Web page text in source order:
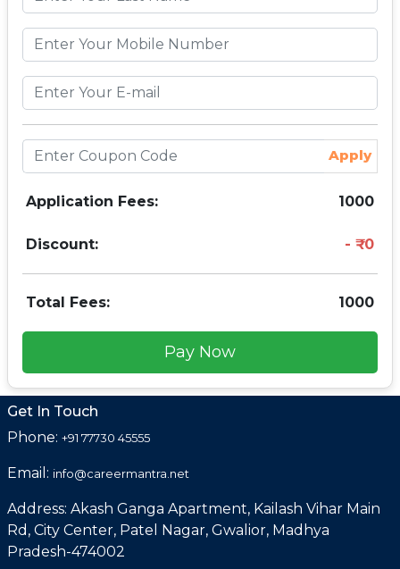
Apply
Application Fees: 1000
Discount: 0
Total Fees: 1000
Pay Now
Get In Touch
Phone: +91 77730 45555
Email: info@careermantra.net
Address: Akash Ganga Apartment, Kailash Vihar Main
Rd, City Center, Patel Nagar, Gwalior, Madhya
Pradesh-474002